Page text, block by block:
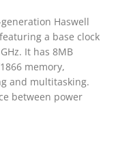
Haswell
a base clock
It has 8MB
memory,
and multitasking.
between power